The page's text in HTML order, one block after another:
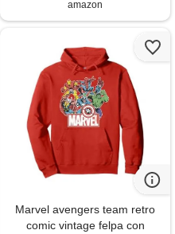
amazon
Marvel avengers team retro
comic vintage felpa con